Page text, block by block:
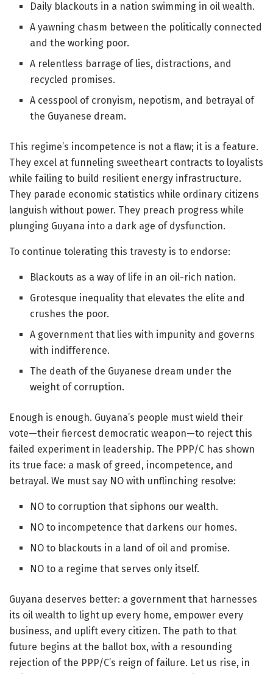
Daily blackouts in a nation swimming in oil wealth.
A yawning chasm between the politically connected
and the working poor.
A relentless barrage of lies, distractions, and
recycled promises.
A cesspool of cronyism, nepotism, and betrayal of
the Guyanese dream.
This regime’s incompetence is not a flaw; it is a feature.
They excel at funneling sweetheart contracts to loyalists
while failing to build resilient energy infrastructure.
They parade economic statistics while ordinary citizens
languish without power. They preach progress while
plunging Guyana into a dark age of dysfunction.
To continue tolerating this travesty is to endorse:
Blackouts as a way of life in an oil-rich nation.
Grotesque inequality that elevates the elite and
crushes the poor.
A government that lies with impunity and governs
with indifference.
The death of the Guyanese dream under the
weight of corruption.
Enough is enough. Guyana’s people must wield their
vote—their fiercest democratic weapon—to reject this
failed experiment in leadership. The PPP/C has shown
its true face: a mask of greed, incompetence, and
betrayal. We must say NO with unflinching resolve:
NO to corruption that siphons our wealth.
NO to incompetence that darkens our homes.
NO to blackouts in a land of oil and promise.
NO to a regime that serves only itself.
Guyana deserves better: a government that harnesses
its oil wealth to light up every home, empower every
business, and uplift every citizen. The path to that
future begins at the ballot box, with a resounding
rejection of the PPP/C’s reign of failure. Let us rise, in